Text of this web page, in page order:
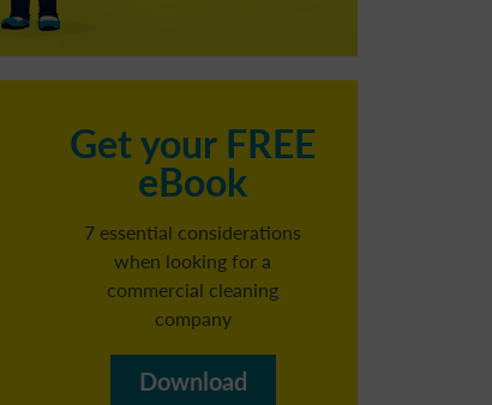
Get your FREE
eBook
7 essential considerations
when looking for a
commercial cleaning
company​
Download